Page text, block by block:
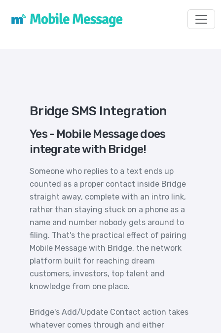
Bridge SMS Integration
Yes - Mobile Message does
integrate with Bridge!
Someone who replies to a text ends up
counted as a proper contact inside Bridge
straight away, complete with an intro link,
rather than staying stuck on a phone as a
name and number nobody gets around to
filing. That's the practical effect of pairing
Mobile Message with Bridge, the network
platform built for reaching dream
customers, investors, top talent and
knowledge from one place.
Bridge's Add/Update Contact action takes
whatever comes through and either